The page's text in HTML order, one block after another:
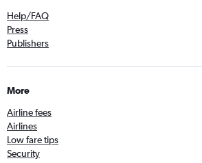
Help/FAQ
Press
Publishers
More
Airline fees
Airlines
Low fare tips
Security